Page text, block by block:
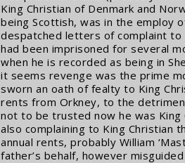
King Christian of Denmark and
being Scottish, was in the employ
despatched letters of complaint to
had been imprisoned for several
when he is recorded as being in
it seems revenge was the prime
sworn an oath of fealty to King
rents from Orkney, to the
not to be trusted now he was King
also complaining to King Christian
annual rents, probably William
father’s behalf, however